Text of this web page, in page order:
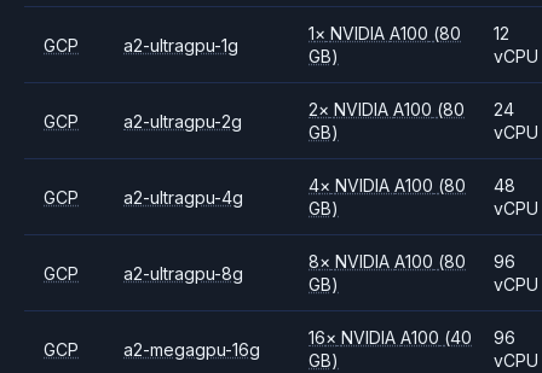
GCP a2-ultragpu-1g
1× NVIDIAA100 (80
GB)
12
vCPU
GCP a2-ultragpu-2g
2× NVIDIAA100 (80
GB)
24
vCPU
GCP a2-ultragpu-4g
4× NVIDIAA100 (80
GB)
48
vCPU
GCP a2-ultragpu-8g
8× NVIDIAA100 (80
GB)
96
vCPU
GCP a2-megagpu-16g
16× NVIDIAA100 (40
GB)
96
vCPU